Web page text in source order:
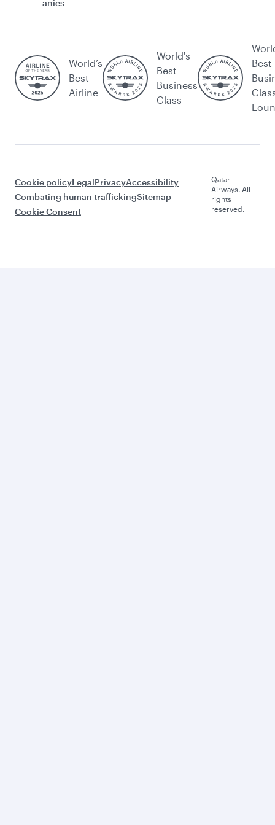
anies
World’s
Best
Airline
World's
Best
Business
Class
Best
Cookie policyLegalPrivacyAccessibility
Combating human traffickingSitemap
Cookie Consent
Qatar
Airways. All
rights
reserved.